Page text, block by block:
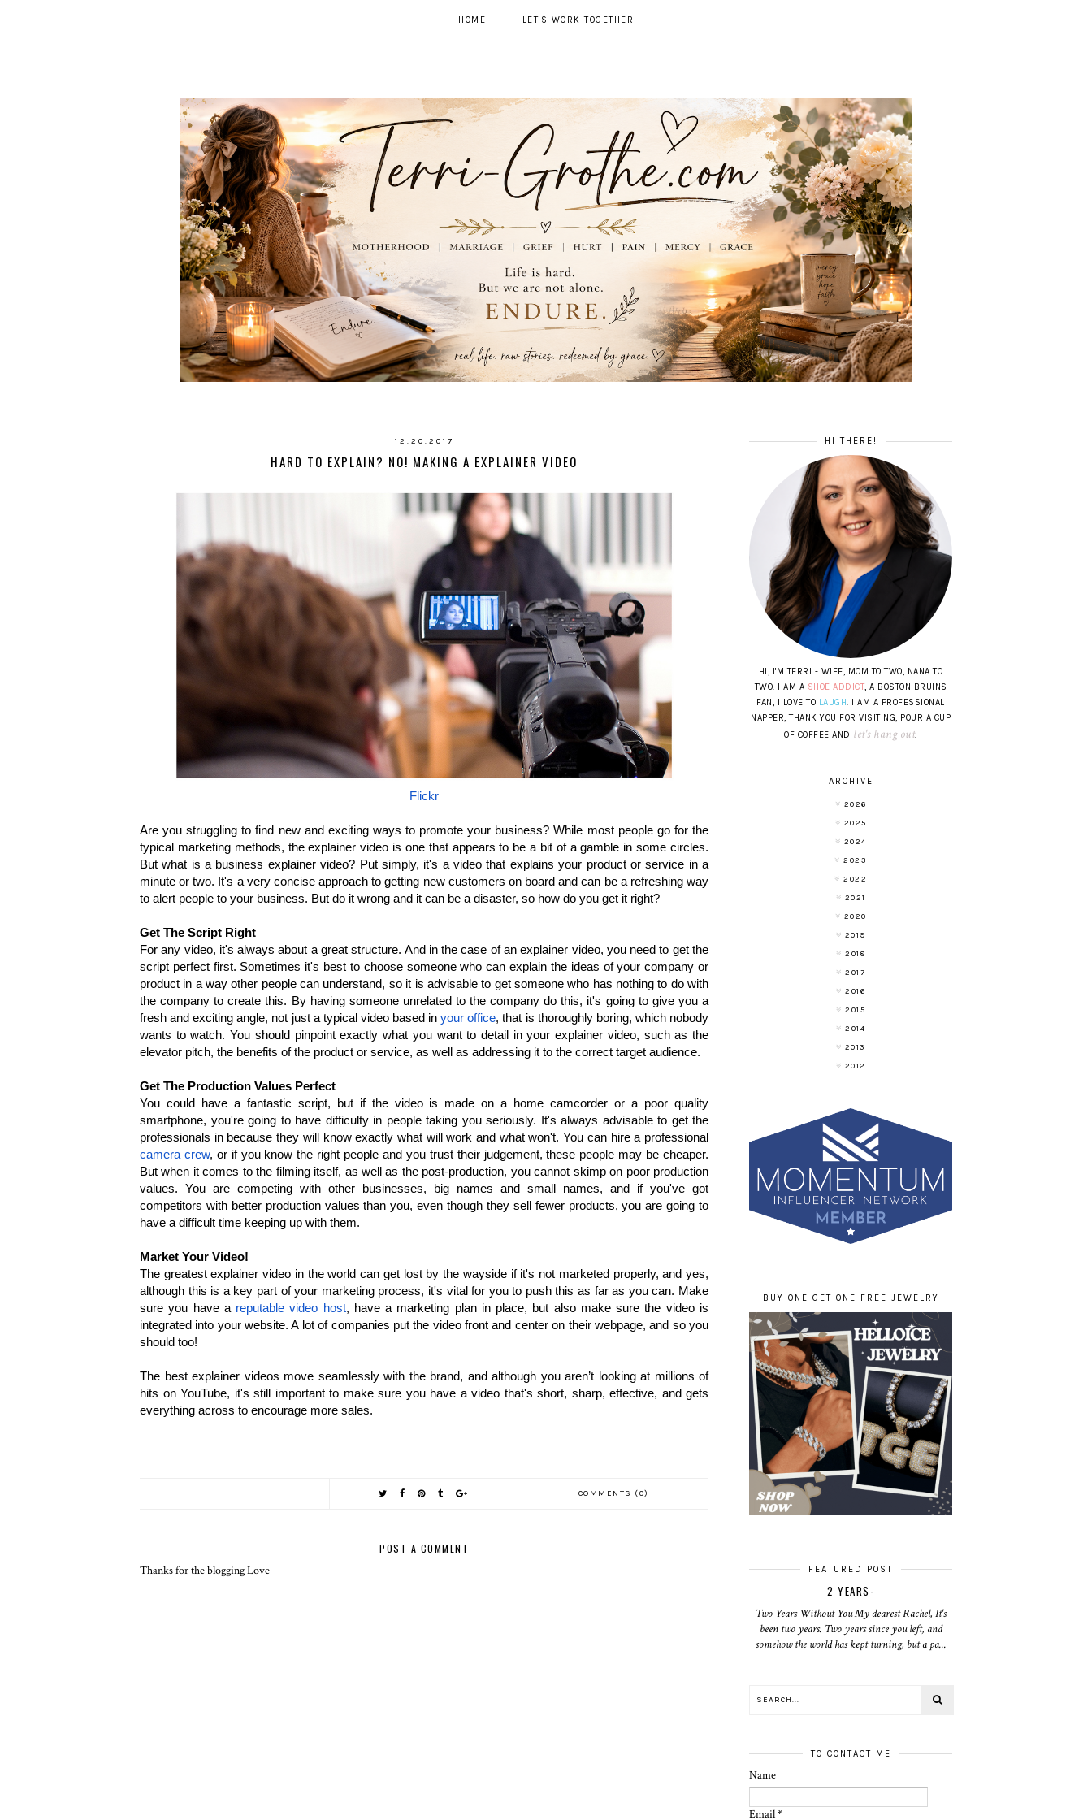
HOME LET'S WORK TOGETHER
12.20.2017
HARD TO EXPLAIN? NO! MAKING A EXPLAINER VIDEO
Flickr
Are you struggling to find new and exciting ways to promote your business? While most people go for the
typical marketing methods, the explainer video is one that appears to be a bit of a gamble in some circles.
But what is a business explainer video? Put simply, it's a video that explains your product or service in a
minute or two. It's a very concise approach to getting new customers on board and can be a refreshing way
to alert people to your business. But do it wrong and it can be a disaster, so how do you get it right?
Get The Script Right
For any video, it's always about a great structure. And in the case of an explainer video, you need to get the
script perfect first. Sometimes it's best to choose someone who can explain the ideas of your company or
product in a way other people can understand, so it is advisable to get someone who has nothing to do with
the company to create this. By having someone unrelated to the company do this, it's going to give you a
fresh and exciting angle, not just a typical video based inyour office, that is thoroughly boring, which nobody
wants to watch. You should pinpoint exactly what you want to detail in your explainer video, such as the
elevator pitch, the benefits of the product or service, as well as addressing it to the correct target audience.
Get The Production Values Perfect
You could have a fantastic script, but if the video is made on a home camcorder or a poor quality
smartphone, you're going to have difficulty in people taking you seriously. It's always advisable to get the
professionals in because they will know exactly what will work and what won't. You can hire a professional
camera crew, or if you know the right people and you trust their judgement, these people may be cheaper.
But when it comes to the filming itself, as well as the post-production, you cannot skimp on poor production
values. You are competing with other businesses, big names and small names, and if you've got
competitors with better production values than you, even though they sell fewer products, you are going to
have a difficult time keeping up with them.
Market Your Video!
The greatest explainer video in the world can get lost by the wayside if it's not marketed properly, and yes,
although this is a key part of your marketing process, it's vital for you to push this as far as you can. Make
sure you have a reputable video host, have a marketing plan in place, but also make sure the video is
integrated into your website. A lot of companies put the video front and center on their webpage, and so you
should too!
The best explainer videos move seamlessly with the brand, and although you aren’t looking at millions of
hits on YouTube, it's still important to make sure you have a video that's short, sharp, effective, and gets
everything across to encourage more sales.
COMMENTS (0)
POST A COMMENT
Thanks for the blogging Love
HI THERE!
HI, I'M TERRI - WIFE, MOM TO TWO, NANA TO
TWO. I AM A SHOE ADDICT, A BOSTON BRUINS
FAN, I LOVE TO LAUGH. I AM A PROFESSIONAL
NAPPER, THANK YOU FOR VISITING, POUR A CUP
OF COFFEE AND let's hang out.
ARCHIVE
2026
2025
2024
2023
2022
2021
2020
2019
2018
2017
2016
2015
2014
2013
2012
BUY ONE GET ONE FREE JEWELRY
FEATURED POST
2 YEARS-
Two Years Without You My dearest Rachel, It's
been two years. Two years since you left, and
somehow the world has kept turning, but a pa...
TO CONTACT ME
Name
Email*